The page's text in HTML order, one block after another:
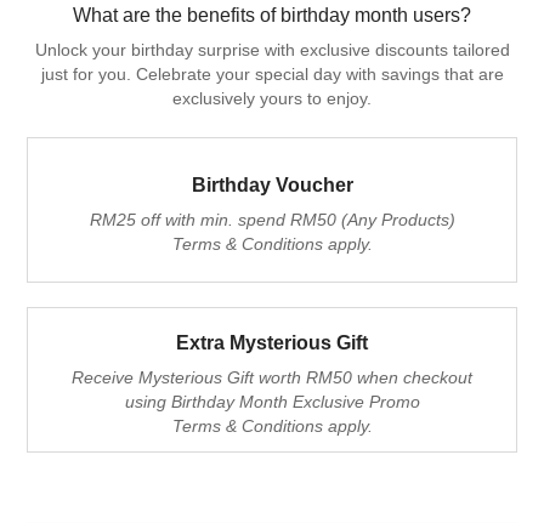
What are the benefits of birthday month users?
Unlock your birthday surprise with exclusive discounts tailored
just for you. Celebrate your special day with savings that are
exclusively yours to enjoy.
Birthday Voucher
RM25 off with min. spend RM50 (Any Products)
Terms & Conditions apply.
Extra Mysterious Gift
Receive Mysterious Gift worth RM50 when checkout
using Birthday Month Exclusive Promo
Terms & Conditions apply.